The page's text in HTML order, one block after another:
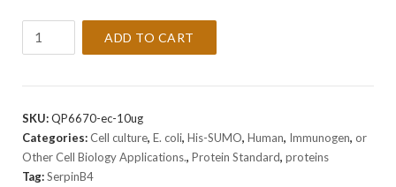
Recombinant
Protein
quantity
ADD TO CART
SKU:QP6670-ec-10ug
Categories:Cell culture, E. coli, His-SUMO, Human, Immunogen, or
Other Cell Biology Applications., Protein Standard, proteins
Tag:SerpinB4